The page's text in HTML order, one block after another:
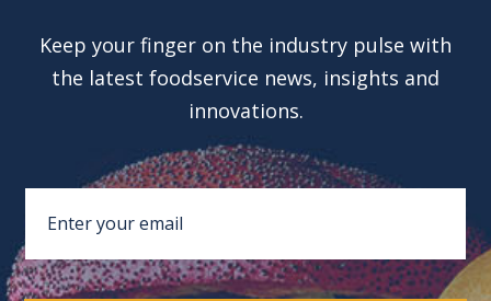
Keep your finger on the industry pulse with
the latest foodservice news, insights and
innovations.